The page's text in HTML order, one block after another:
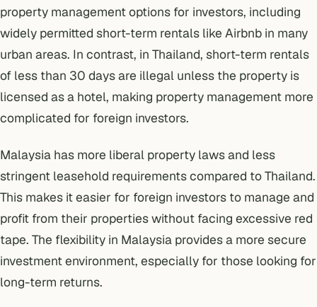
property management options for investors, including
widely permitted short-term rentals like Airbnb in many
urban areas. In contrast, in Thailand, short-term rentals
of less than 30 days are illegal unless the property is
licensed as a hotel, making property management more
complicated for foreign investors.
Malaysia has more liberal property laws and less
stringent leasehold requirements compared to Thailand.
This makes it easier for foreign investors to manage and
profit from their properties without facing excessive red
tape. The flexibility in Malaysia provides a more secure
investment environment, especially for those looking for
long-term returns.